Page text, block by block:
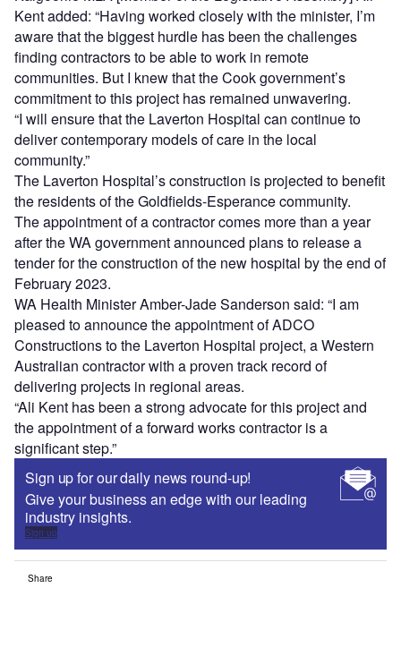
Kent added: “Having worked closely with the minister, I’m
aware that the biggest hurdle has been the challenges
finding contractors to be able to work in remote
communities. But I knew that the Cook government’s
commitment to this project has remained unwavering.
“I will ensure that the Laverton Hospital can continue to
deliver contemporary models of care in the local
community.”
The Laverton Hospital’s construction is projected to benefit
the residents of the Goldfields-Esperance community.
The appointment of a contractor comes more than a year
after the WA government announced plans to release a
tender for the construction of the new hospital by the end of
February 2023.
WA Health Minister Amber-Jade Sanderson said: “I am
pleased to announce the appointment of ADCO
Constructions to the Laverton Hospital project, a Western
Australian contractor with a proven track record of
delivering projects in regional areas.
“Ali Kent has been a strong advocate for this project and
the appointment of a forward works contractor is a
significant step.”
Sign up for our daily news round-up!
Give your business an edge with our leading
industry insights.
Sign up
Share